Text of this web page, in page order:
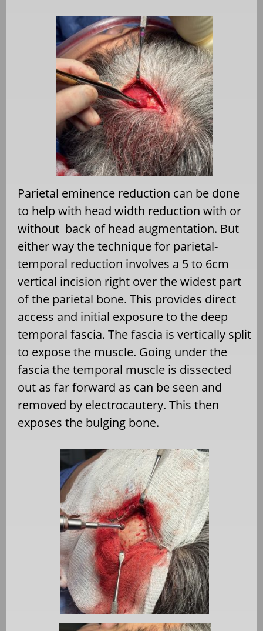
Parietal eminence reduction can be done
to help with head width reduction with or
without back of head augmentation. But
either way the technique for parietal-
temporal reduction involves a 5 to 6cm
vertical incision right over the widest part
of the parietal bone. This provides direct
access and initial exposure to the deep
temporal fascia. The fascia is vertically split
to expose the muscle. Going under the
fascia the temporal muscle is dissected
out as far forward as can be seen and
removed by electrocautery. This then
exposes the bulging bone.